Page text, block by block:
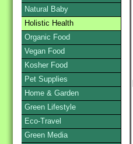
Natural Baby
Holistic Health
Organic Food
Vegan Food
Kosher Food
Pet Supplies
Home & Garden
Green Lifestyle
Eco-Travel
Green Media